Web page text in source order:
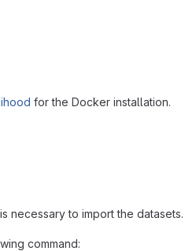
for the Docker installation.
necessary to import the datasets.
command: